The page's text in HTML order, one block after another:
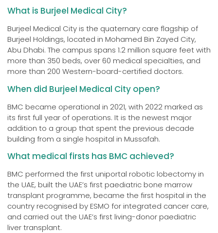
What is Burjeel Medical City?
Burjeel Medical City is the quaternary care flagship of
Burjeel Holdings, located in Mohamed Bin Zayed City,
Abu Dhabi. The campus spans 1.2 million square feet with
more than 350 beds, over 60 medical specialties, and
more than 200 Western-board-certified doctors.
When did Burjeel Medical City open?
BMC became operational in 2021, with 2022 marked as
its first full year of operations. It is the newest major
addition to a group that spent the previous decade
building from a single hospital in Mussafah.
What medical firsts has BMC achieved?
BMC performed the first uniportal robotic lobectomy in
the UAE, built the UAE’s first paediatric bone marrow
transplant programme, became the first hospital in the
country recognised by ESMO for integrated cancer care,
and carried out the UAE’s first living-donor paediatric
liver transplant.